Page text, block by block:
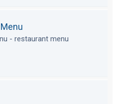
- restaurant menu